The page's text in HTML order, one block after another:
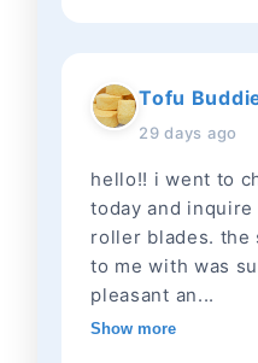
Tofu
29 days ago
hello!! i went to
today and
roller blades. the
to me with was
pleasant an...
Show more